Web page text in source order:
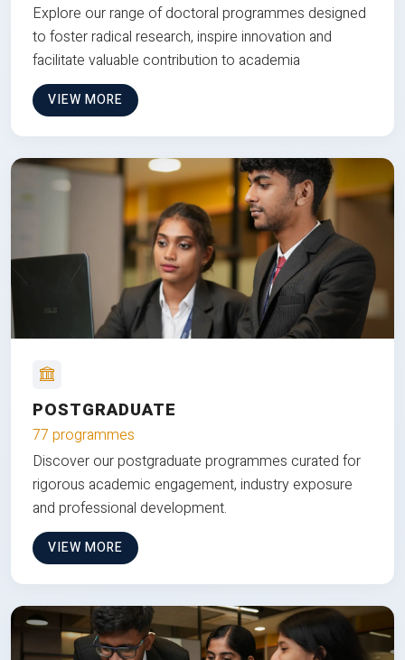
Explore our range of doctoral programmes designed
to foster radical research, inspire innovation and
facilitate valuable contribution to academia
VIEW MORE
POSTGRADUATE
77 programmes
Discover our postgraduate programmes curated for
rigorous academic engagement, industry exposure
and professional development.
VIEW MORE